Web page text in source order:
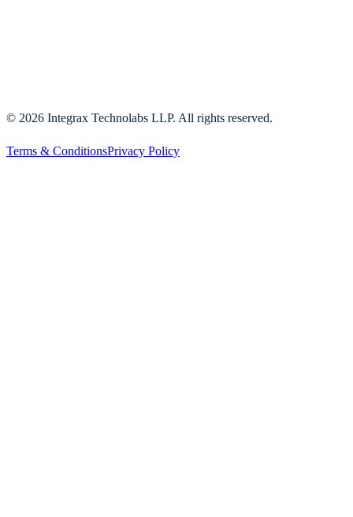
© 2026 Integrax Technolabs LLP. All rights reserved.
Terms & ConditionsPrivacy Policy